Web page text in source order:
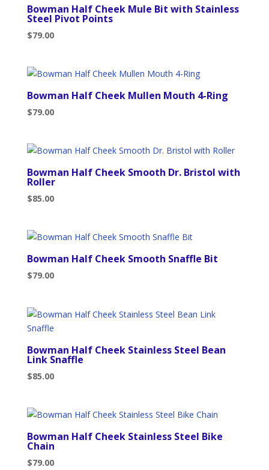
Bowman Half Cheek Mule Bit with Stainless
Steel Pivot Points
$79.00
Bowman Half Cheek Mullen Mouth 4-Ring
$79.00
Bowman Half Cheek Smooth Dr. Bristol with
Roller
$85.00
Bowman Half Cheek Smooth Snaffle Bit
$79.00
Bowman Half Cheek Stainless Steel Bean
Link Snaffle
$85.00
Bowman Half Cheek Stainless Steel Bike
Chain
$79.00